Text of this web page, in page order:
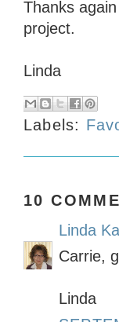
Thanks
project.
Linda
Labels:
10
Linda
Carrie,
Linda